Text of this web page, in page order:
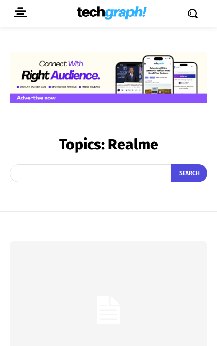
Topics: Realme
SEARCH